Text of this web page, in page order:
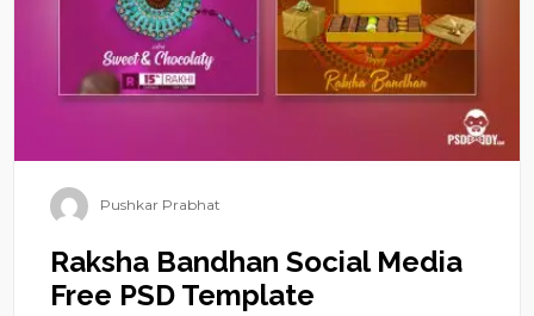
Pushkar Prabhat
Raksha Bandhan Social Media
Free PSD Template